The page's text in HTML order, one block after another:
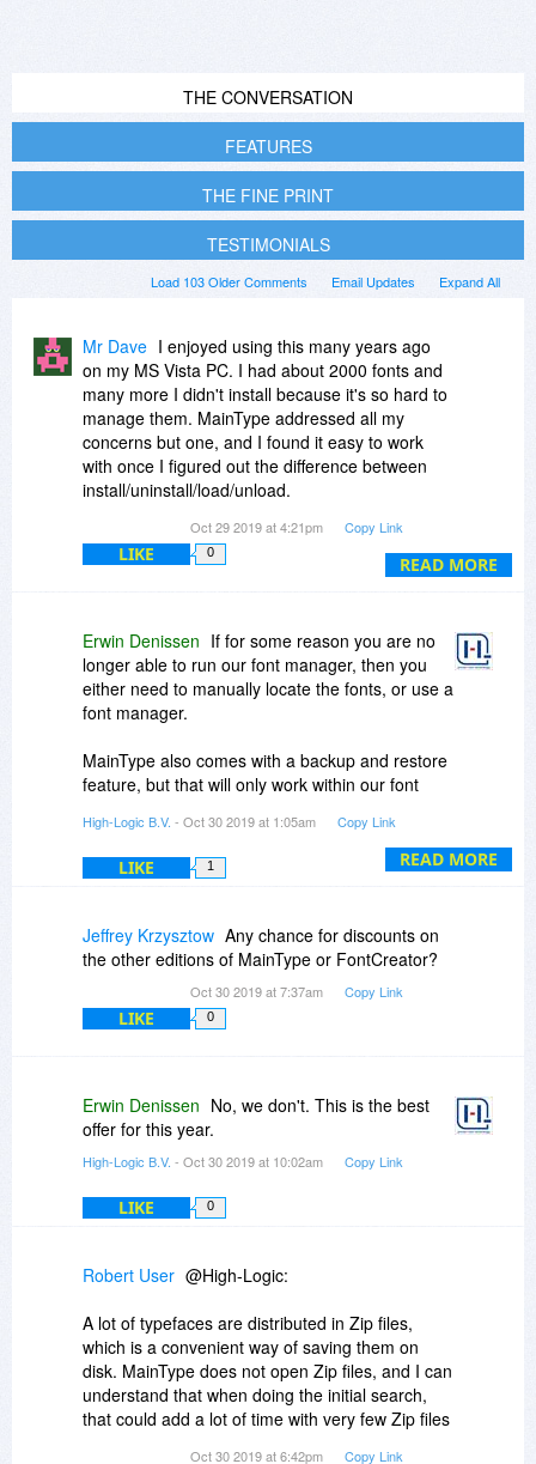
THE CONVERSATION
FEATURES
THE FINE PRINT
TESTIMONIALS
Expand All
Email Updates
Load 103 Older Comments
READ MORE
Mr Dave I enjoyed using this many years ago
on my MS Vista PC. I had about 2000 fonts and
many more I didn't install because it's so hard to
manage them. MainType addressed all my
concerns but one, and I found it easy to work
with once I figured out the difference between
install/uninstall/load/unload.
Not sure if Win 10 has the same font nightmare,
and I'm not using so many graphics programs
in case, it truly was helpful.
My concern: what happens if I have all my fonts
categorized and some loaded, some unloaded,
and then Microsoft spins the Magic Code Wheel
and decides to alter some deep part of Win 10
that this program relies on. MainType quits
working, how do I get my fonts back to where
Windows can use them again?
Oct 29 2019 at 4:21pm Copy Link
LIKE 0
READ MORE
Erwin Denissen If for some reason you are no
longer able to run our font manager, then you
either need to manually locate the fonts, or use a
font manager.
MainType also comes with a backup and restore
feature, but that will only work within our font
disk crash, it might also be wise to export all your
fonts to an external drive.
High-Logic B.V. - Oct 30 2019 at 1:05am Copy Link
LIKE 1
Jeffrey Krzysztow Any chance for discounts on
the other editions of MainType or FontCreator?
Oct 30 2019 at 7:37am Copy Link
LIKE 0
Erwin Denissen No, we don't. This is the best
offer for this year.
High-Logic B.V. - Oct 30 2019 at 10:02am Copy Link
LIKE 0
Robert User @High-Logic:
A lot of typefaces are distributed in Zip files,
which is a convenient way of saving them on
disk. MainType does not open Zip files, and I can
understand that when doing the initial search,
that could add a lot of time with very few Zip files
Oct 30 2019 at 6:42pm Copy Link